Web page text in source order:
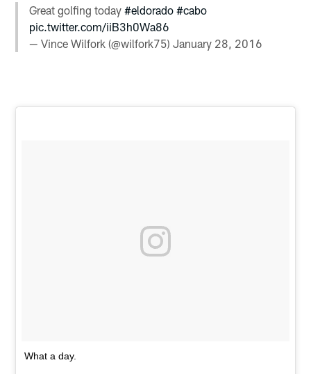
Great golfing today#eldorado #cabo
pic.twitter.com/iiB3h0Wa86
— Vince Wilfork (@wilfork75)January 28, 2016
What a day.